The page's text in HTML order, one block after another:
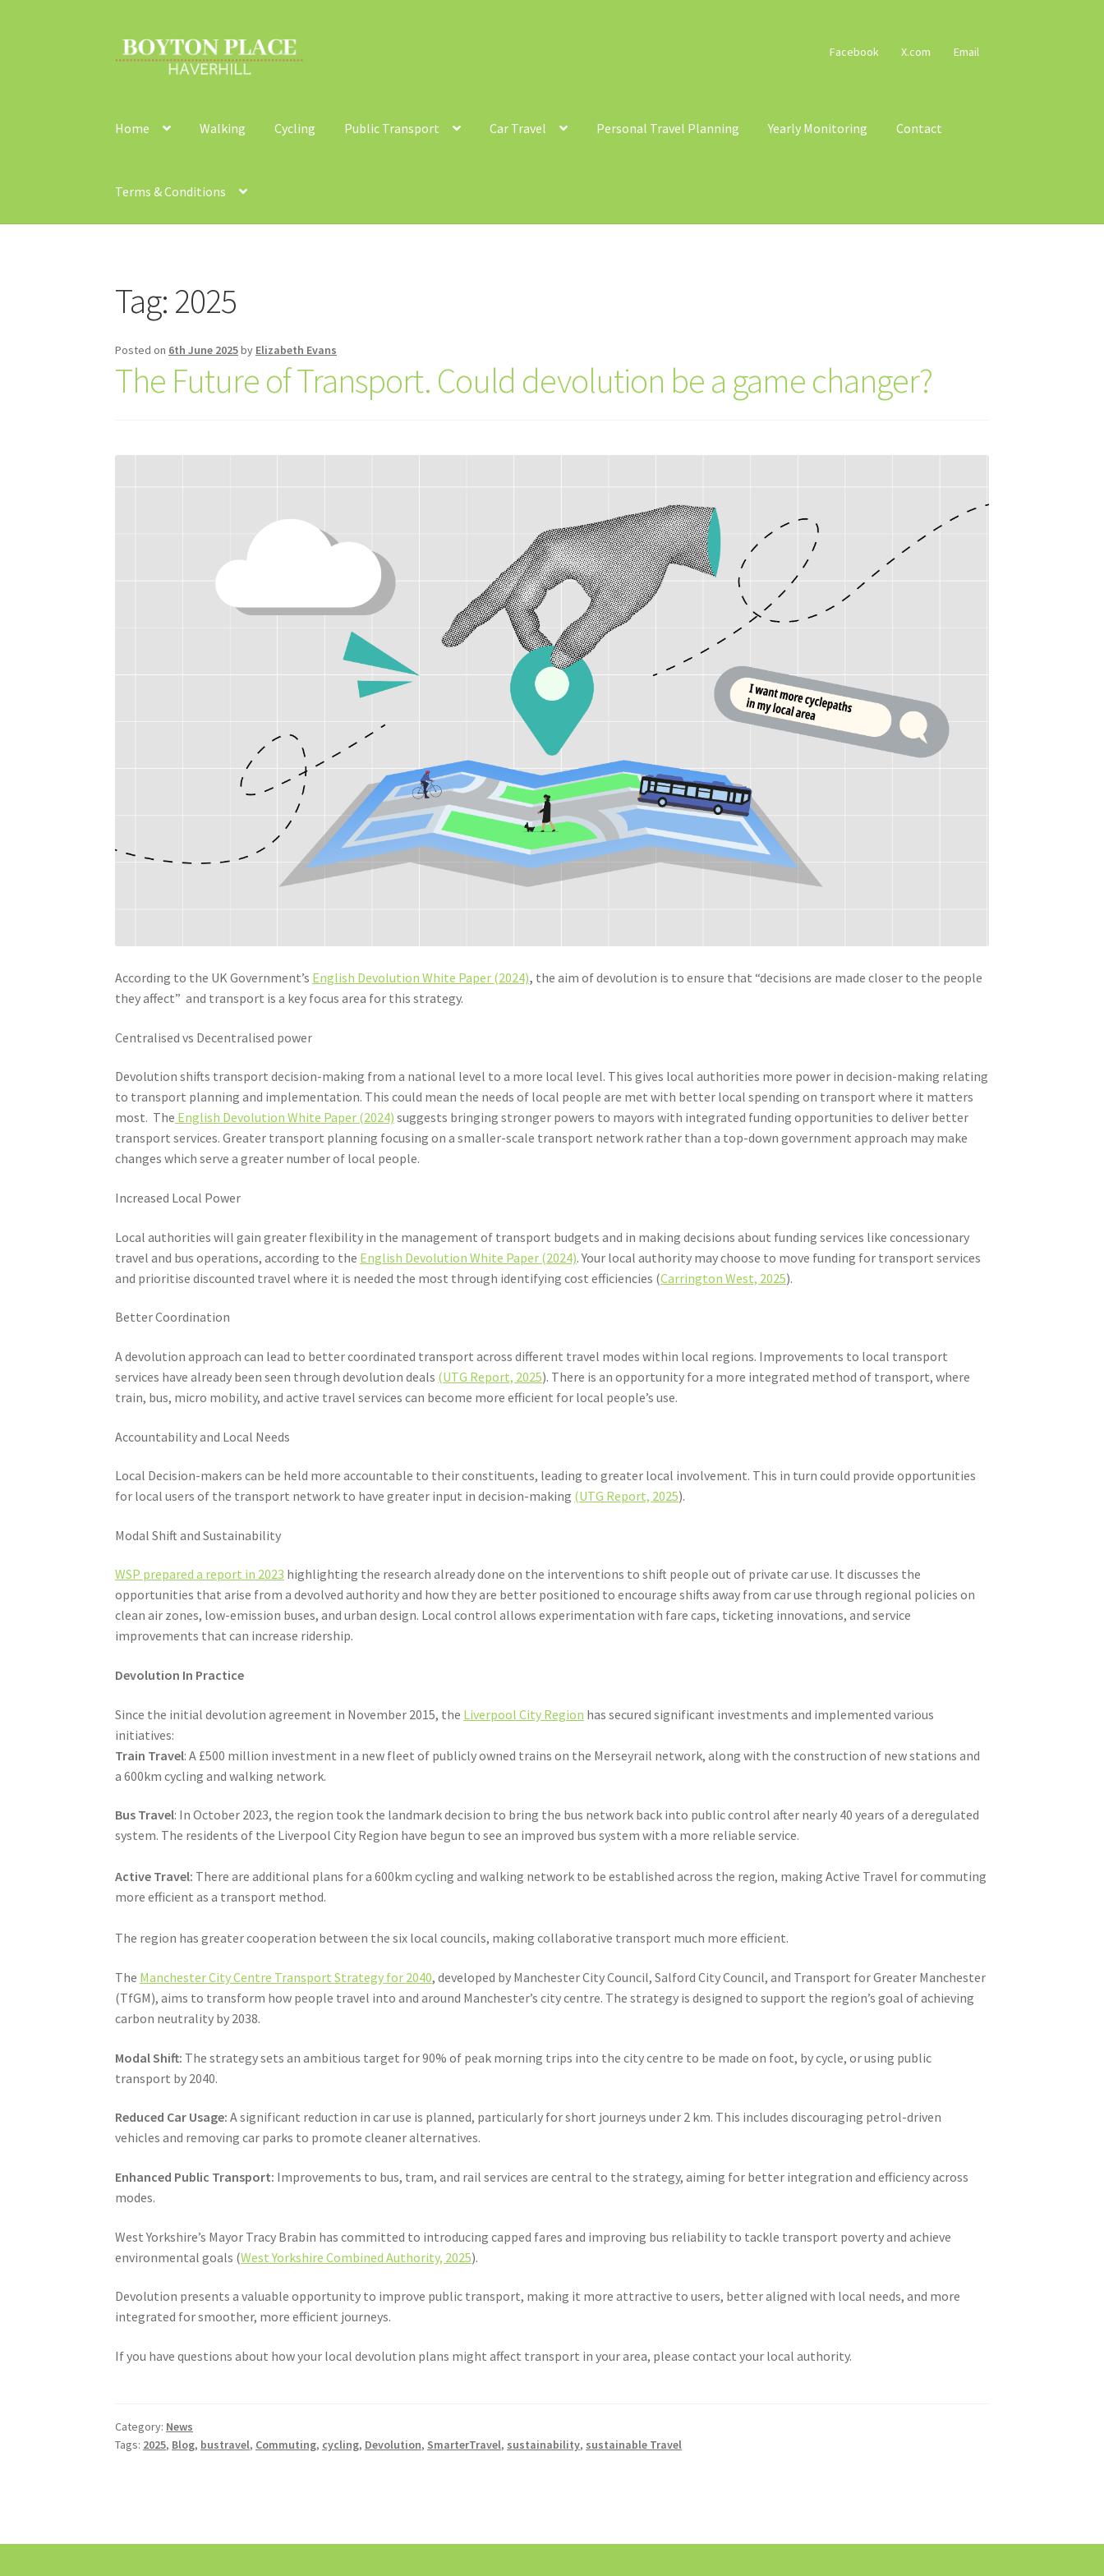
Skip
to
Skip
to
Facebook X.com Email
Home Walking Cycling Public Transport Car Travel Personal Travel Planning Yearly Monitoring Contact
Terms & Conditions
Walking Yearly Monitoring
Tag: 2025
Posted on 6th June 2025by Elizabeth Evans
The Future of Transport. Could devolution be a game changer?
According to the UK Government’s English Devolution White Paper (2024), the aim of devolution is to ensure that “decisions are made closer to the people
they affect” and transport is a key focus area for this strategy.
Centralised vs Decentralised power
Devolution shifts transport decision-making from a national level to a more local level. This gives local authorities more power in decision-making relating
to transport planning and implementation. This could mean the needs of local people are met with better local spending on transport where it matters
most. The English Devolution White Paper (2024) suggests bringing stronger powers to mayors with integrated funding opportunities to deliver better
transport services. Greater transport planning focusing on a smaller-scale transport network rather than a top-down government approach may make
changes which serve a greater number of local people.
Increased Local Power
Local authorities will gain greater flexibility in the management of transport budgets and in making decisions about funding services like concessionary
travel and bus operations, according to the English Devolution White Paper (2024). Your local authority may choose to move funding for transport services
and prioritise discounted travel where it is needed the most through identifying cost efficiencies (Carrington West, 2025).
Better Coordination
A devolution approach can lead to better coordinated transport across different travel modes within local regions. Improvements to local transport
services have already been seen through devolution deals (UTG Report, 2025). There is an opportunity for a more integrated method of transport, where
train, bus, micro mobility, and active travel services can become more efficient for local people’s use.
Accountability and Local Needs
Local Decision-makers can be held more accountable to their constituents, leading to greater local involvement. This in turn could provide opportunities
for local users of the transport network to have greater input in decision-making (UTG Report, 2025).
Modal Shift and Sustainability
WSP prepared a report in 2023 highlighting the research already done on the interventions to shift people out of private car use. It discusses the
opportunities that arise from a devolved authority and how they are better positioned to encourage shifts away from car use through regional policies on
clean air zones, low-emission buses, and urban design. Local control allows experimentation with fare caps, ticketing innovations, and service
improvements that can increase ridership.
Devolution In Practice
Since the initial devolution agreement in November 2015, the Liverpool City Region has secured significant investments and implemented various
initiatives:
Train Travel: A £500 million investment in a new fleet of publicly owned trains on the Merseyrail network, along with the construction of new stations and
a 600km cycling and walking network.
Bus Travel: In October 2023, the region took the landmark decision to bring the bus network back into public control after nearly 40 years of a deregulated
system. The residents of the Liverpool City Region have begun to see an improved bus system with a more reliable service.
Active Travel: There are additional plans for a 600km cycling and walking network to be established across the region, making Active Travel for commuting
more efficient as a transport method.
The region has greater cooperation between the six local councils, making collaborative transport much more efficient.
The Manchester City Centre Transport Strategy for 2040, developed by Manchester City Council, Salford City Council, and Transport for Greater Manchester
(TfGM), aims to transform how people travel into and around Manchester’s city centre. The strategy is designed to support the region’s goal of achieving
carbon neutrality by 2038.
Modal Shift: The strategy sets an ambitious target for 90% of peak morning trips into the city centre to be made on foot, by cycle, or using public
transport by 2040.
Reduced Car Usage: A significant reduction in car use is planned, particularly for short journeys under 2 km. This includes discouraging petrol-driven
vehicles and removing car parks to promote cleaner alternatives.
Enhanced Public Transport: Improvements to bus, tram, and rail services are central to the strategy, aiming for better integration and efficiency across
modes.
West Yorkshire’s Mayor Tracy Brabin has committed to introducing capped fares and improving bus reliability to tackle transport poverty and achieve
environmental goals (West Yorkshire Combined Authority, 2025).
Devolution presents a valuable opportunity to improve public transport, making it more attractive to users, better aligned with local needs, and more
integrated for smoother, more efficient journeys.
If you have questions about how your local devolution plans might affect transport in your area, please contact your local authority.
Category: News
Tags: 2025, Blog, bustravel, Commuting, cycling, Devolution, SmarterTravel, sustainability, sustainable Travel